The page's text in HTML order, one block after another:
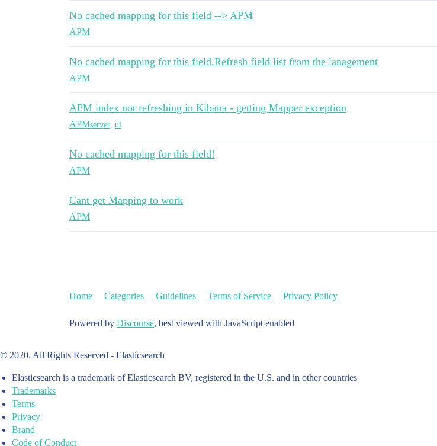
No cached mapping for this field --> APM
APM
No cached mapping for this field.Refresh field list from the lanagement
APM
APM index not refreshing in Kibana - getting Mapper exception
APMserver ui
No cached mapping for this field!
APM
Cant get Mapping to work
APM
Home Categories Guidelines Terms of Service Privacy Policy
Powered by Discourse, best viewed with JavaScript enabled
© 2020. All Rights Reserved - Elasticsearch
Elasticsearch is a trademark of Elasticsearch BV, registered in the U.S. and in other countries
Trademarks
Terms
Privacy
Brand
Code of Conduct